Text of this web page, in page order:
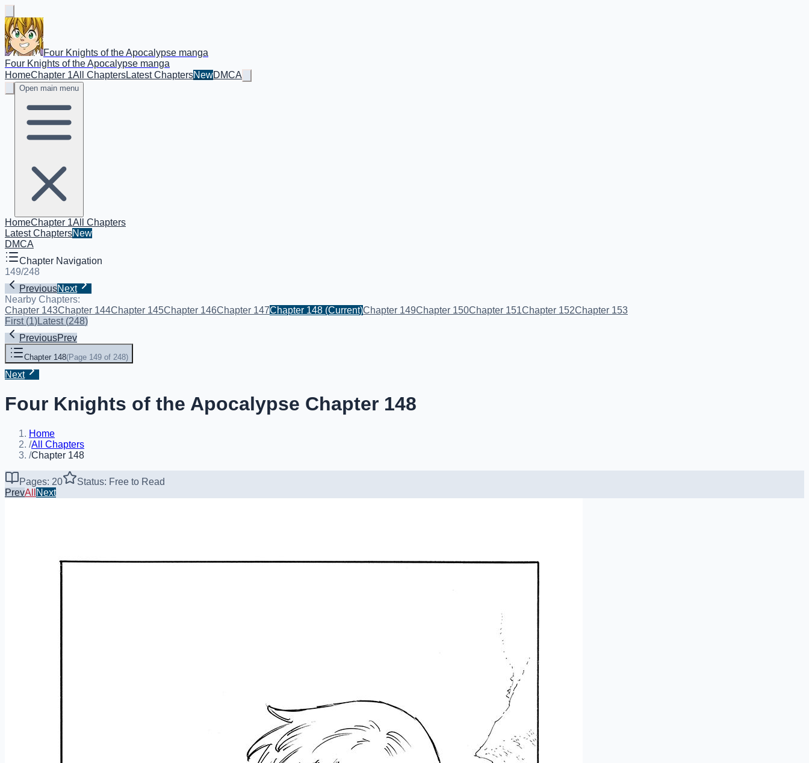
Four Knights of the Apocalypse manga
Four Knights of the Apocalypse manga
HomeChapter 1All ChaptersLatest ChaptersNewDMCA
Open main menu
HomeChapter 1All Chapters
Latest ChaptersNew
DMCA
Chapter Navigation
149/248
PreviousNext
Nearby Chapters:
Chapter 143Chapter 144Chapter 145Chapter 146Chapter 147Chapter 148 (Current)Chapter 149Chapter 150Chapter 151Chapter 152Chapter 153
First(1)Latest(248)
PreviousPrev
Chapter 148(Page 149 of 248)
Next
Four Knights of the Apocalypse Chapter 148
Home
/All Chapters
/Chapter 148
Pages: 20
Status: Free to Read
PrevAll Next